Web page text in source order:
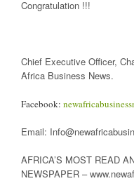
Congratulation !!!
Chief Executive Officer,
Africa Business News.
Facebook:
Email:
AFRICA’S MOST READ
NEWSPAPER –